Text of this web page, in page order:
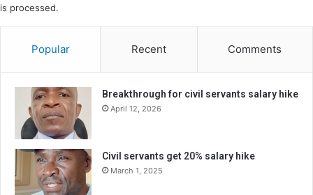
is processed.
Popular Recent Comments
Breakthrough for civil servants salary hike
April 12, 2026
Civil servants get 20% salary hike
March 1, 2025